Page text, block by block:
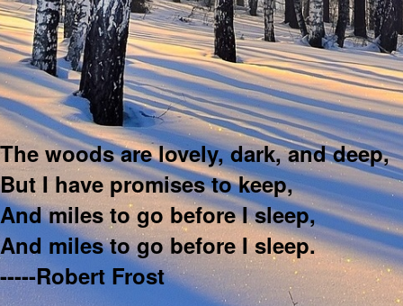
The woods are lovely, dark, and deep,
But I have promises to keep,
And miles to go before I sleep,
And miles to go before I sleep.
-----Robert Frost